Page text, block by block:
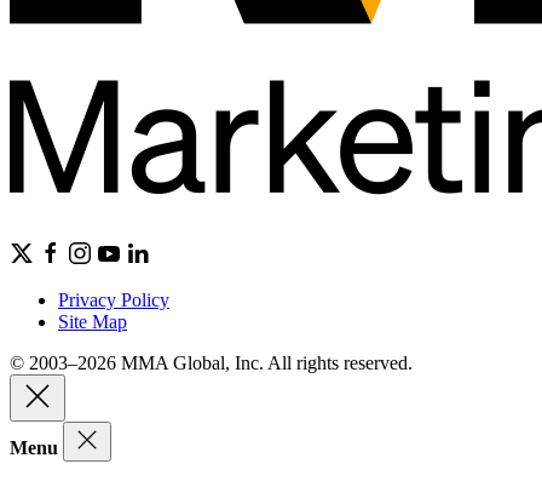
Privacy Policy
Site Map
© 2003–2026 MMA Global, Inc. All rights reserved.
Menu